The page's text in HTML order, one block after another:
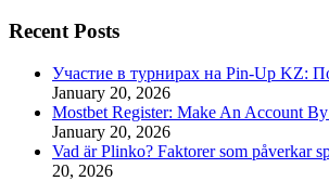
Recent Posts
Участие в турнирах на Pin-Up KZ:
January 20, 2026
Mostbet Register: Make An Account
January 20, 2026
Vad är Plinko? Faktorer som påverkar
20, 2026